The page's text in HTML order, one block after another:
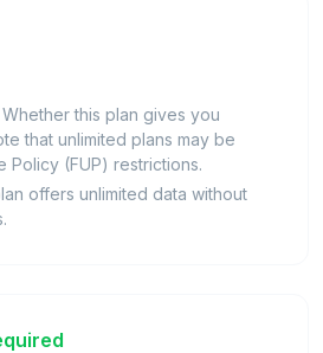
Whether this plan gives you
that unlimited plans may be
Policy (FUP) restrictions.
offers unlimited data without